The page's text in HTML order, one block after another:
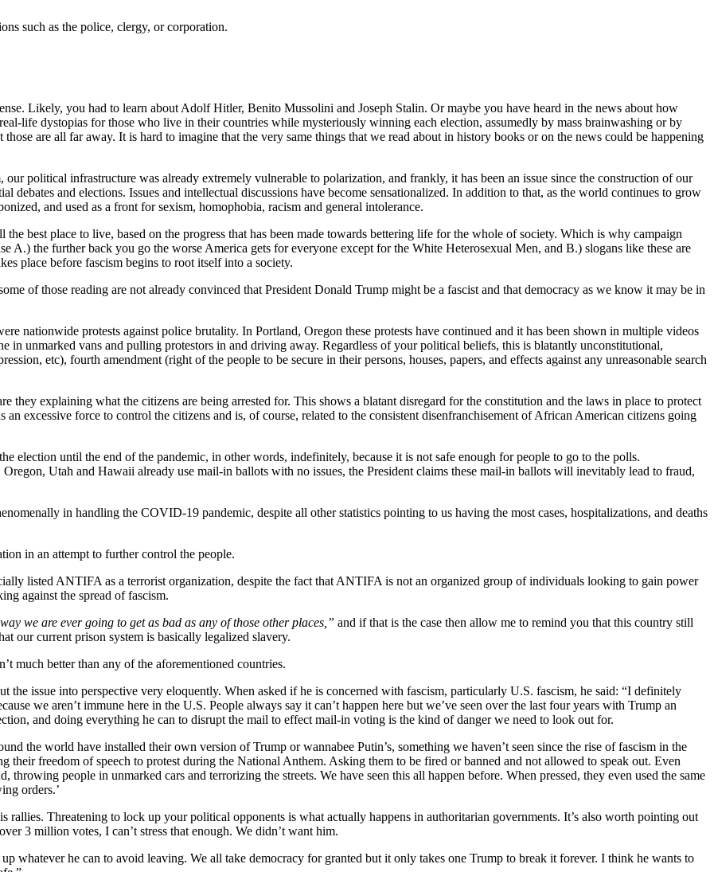
such as the police, clergy, or corporation.
Likely, you had to learn about Adolf Hitler, Benito Mussolini and Joseph Stalin. Or maybe you have heard in the news about how
life dystopias for those who live in their countries while mysteriously winning each election, assumedly by mass brainwashing or by
are all far away. It is hard to imagine that the very same things that we read about in history books or on the news could be happening
political infrastructure was already extremely vulnerable to polarization, and frankly, it has been an issue since the construction of our
debates and elections. Issues and intellectual discussions have become sensationalized. In addition to that, as the world continues to grow
and used as a front for sexism, homophobia, racism and general intolerance.
best place to live, based on the progress that has been made towards bettering life for the whole of society. Which is why campaign
A.) the further back you go the worse America gets for everyone except for the White Heterosexual Men, and B.) slogans like these are
place before fascism begins to root itself into a society.
of those reading are not already convinced that President Donald Trump might be a fascist and that democracy as we know it may be in
nationwide protests against police brutality. In Portland, Oregon these protests have continued and it has been shown in multiple videos
in unmarked vans and pulling protestors in and driving away. Regardless of your political beliefs, this is blatantly unconstitutional,
etc), fourth amendment (right of the people to be secure in their persons, houses, papers, and effects against any unreasonable search
they explaining what the citizens are being arrested for. This shows a blatant disregard for the constitution and the laws in place to protect
excessive force to control the citizens and is, of course, related to the consistent disenfranchisement of African American citizens going
election until the end of the pandemic, in other words, indefinitely, because it is not safe enough for people to go to the polls.
Utah and Hawaii already use mail-in ballots with no issues, the President claims these mail-in ballots will inevitably lead to fraud,
in handling the COVID-19 pandemic, despite all other statistics pointing to us having the most cases, hospitalizations, and deaths
in an attempt to further control the people.
listed ANTIFA as a terrorist organization, despite the fact that ANTIFA is not an organized group of individuals looking to gain power
against the spread of fascism.
we are ever going to get as bad as any of those other places,” and if that is the case then allow me to remind you that this country still
our current prison system is basically legalized slavery.
much better than any of the aforementioned countries.
issue into perspective very eloquently. When asked if he is concerned with fascism, particularly U.S. fascism, he said: “I definitely
we aren’t immune here in the U.S. People always say it can’t happen here but we’ve seen over the last four years with Trump an
and doing everything he can to disrupt the mail to effect mail-in voting is the kind of danger we need to look out for.
the world have installed their own version of Trump or wannabee Putin’s, something we haven’t seen since the rise of fascism in the
their freedom of speech to protest during the National Anthem. Asking them to be fired or banned and not allowed to speak out. Even
throwing people in unmarked cars and terrorizing the streets. We have seen this all happen before. When pressed, they even used the same
orders.’
rallies. Threatening to lock up your political opponents is what actually happens in authoritarian governments. It’s also worth pointing out
3 million votes, I can’t stress that enough. We didn’t want him.
whatever he can to avoid leaving. We all take democracy for granted but it only takes one Trump to break it forever. I think he wants to